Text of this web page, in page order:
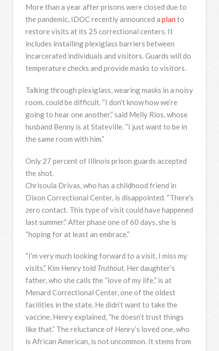
More than a year after prisons were closed due to
the pandemic, IDOC recently announced a plan to
restore visits at its 25 correctional centers. It
includes installing plexiglass barriers between
incarcerated individuals and visitors. Guards will do
temperature checks and provide masks to visitors.
Talking through plexiglass, wearing masks in a noisy
room, could be difficult. “I don’t know how we’re
going to hear one another,” said Melly Rios, whose
husband Benny is at Stateville. “I just want to be in
the same room with him.”
Only 27 percent of Illinois prison guards accepted
the shot.
Chrisoula Drivas, who has a childhood friend in
Dixon Correctional Center, is disappointed. “There’s
zero contact. This type of visit could have happened
last summer.” After phase one of 60 days, she is
“hoping for at least an embrace.”
“I’m very much looking forward to a visit, I miss my
visits,” Kim Henry told Truthout. Her daughter’s
father, who she calls the “love of my life,” is at
Menard Correctional Center, one of the oldest
facilities in the state. He didn’t want to take the
vaccine, Henry explained, “he doesn’t trust things
like that.” The reluctance of Henry’s loved one, who
is African American, is not uncommon. It stems from